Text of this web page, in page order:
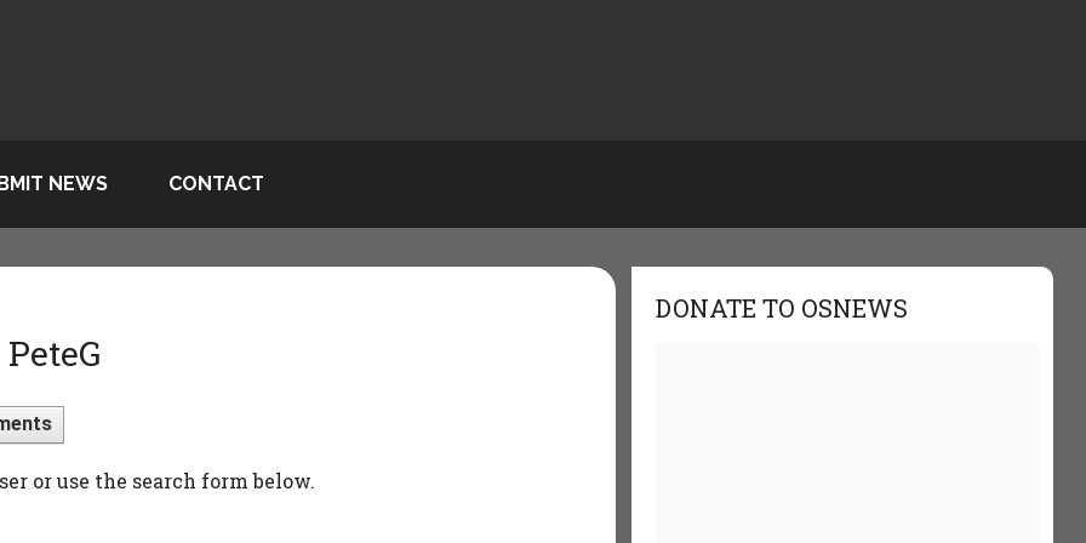
NEWS CONTACT
or use the search form below.
DONATE TO OSNEWS